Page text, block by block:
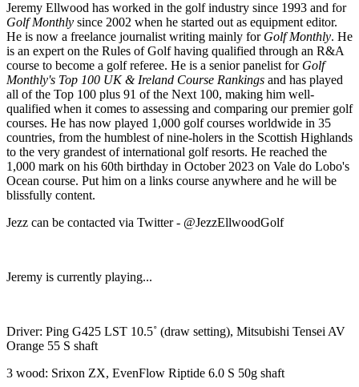
Jeremy Ellwood has worked in the golf industry since 1993 and for
Golf Monthly since 2002 when he started out as equipment editor.
He is now a freelance journalist writing mainly for Golf Monthly. He
is an expert on the Rules of Golf having qualified through an R&A
course to become a golf referee. He is a senior panelist for Golf
Monthly's Top 100 UK & Ireland Course Rankings and has played
all of the Top 100 plus 91 of the Next 100, making him well-
qualified when it comes to assessing and comparing our premier golf
courses. He has now played 1,000 golf courses worldwide in 35
countries, from the humblest of nine-holers in the Scottish Highlands
to the very grandest of international golf resorts. He reached the
1,000 mark on his 60th birthday in October 2023 on Vale do Lobo's
Ocean course. Put him on a links course anywhere and he will be
blissfully content.
Jezz can be contacted via Twitter - @JezzEllwoodGolf
Jeremy is currently playing...
Driver: Ping G425 LST 10.5˚ (draw setting), Mitsubishi Tensei AV
Orange 55 S shaft
3 wood: Srixon ZX, EvenFlow Riptide 6.0 S 50g shaft